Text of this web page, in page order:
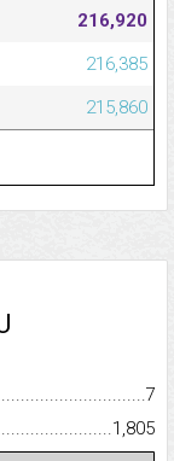
216,920
216,385
215,860
7
1,805